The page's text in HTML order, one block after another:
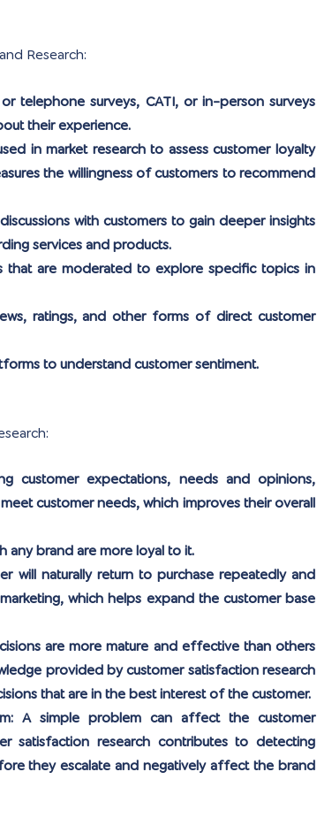
Research:
telephone surveys, CATI, or in-person surveys
their experience.
in market research to assess customer loyalty
the willingness of customers to recommend
with customers to gain deeper insights
services and products.
that are moderated to explore specific topics in
ratings, and other forms of direct customer
to understand customer sentiment.
customer expectations, needs and opinions,
customer needs, which improves their overall
any brand are more loyal to it.
will naturally return to purchase repeatedly and
which helps expand the customer base
are more mature and effective than others
provided by customer satisfaction research
that are in the best interest of the customer.
A simple problem can affect the customer
satisfaction research contributes to detecting
they escalate and negatively affect the brand